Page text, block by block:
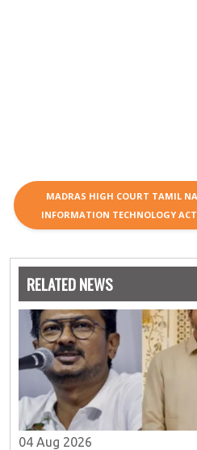
MADRAS HIGH COURT TAMIL
INFORMATION TECHNOLOGY
RELATED NEWS
04 Aug 2026